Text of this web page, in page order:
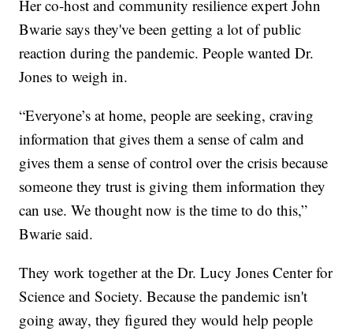
Her co-host and community resilience expert John
Bwarie says they've been getting a lot of public
reaction during the pandemic. People wanted Dr.
Jones to weigh in.
“Everyone’s at home, people are seeking, craving
information that gives them a sense of calm and
gives them a sense of control over the crisis because
someone they trust is giving them information they
can use. We thought now is the time to do this,”
Bwarie said.
They work together at the Dr. Lucy Jones Center for
Science and Society. Because the pandemic isn't
going away, they figured they would help people